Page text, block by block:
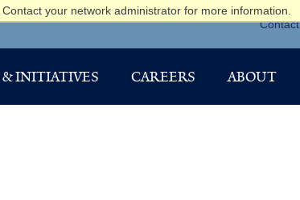
your network administrator for more information.
Contact
INITIATIVES CAREERS ABOUT